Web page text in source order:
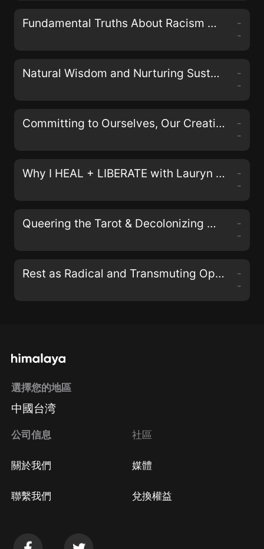
Fundamental Truths About Racism with Johnathan and April Perkins of the Black& Podcast
-
-
Natural Wisdom and Nurturing Sustainable Activism with Erin Duffy Osswald
-
-
Committing to Ourselves, Our Creativity, and Collective Justice with Nisha Mody
-
-
Why I HEAL + LIBERATE with Lauryn Miranda on the LIberate Your Self Podcast
-
-
Queering the Tarot & Decolonizing Magick with Aerin Black, Sam Kahn, and Bex Carlos of the Queers & Queens Tarot Deck
-
-
Rest as Radical and Transmuting Oppression in Our Bodies with Alyssa Storrs
-
-
選擇您的地區
中國台湾
公司信息
關於我們
聯繫我們
社區
媒體
兌換權益